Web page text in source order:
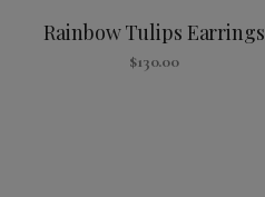
Rainbow Tulips Earrings
$130.00